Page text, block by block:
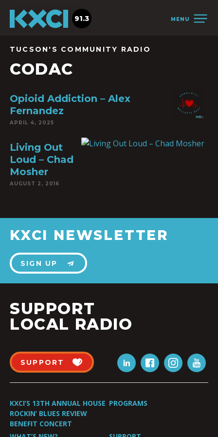
MENU
91.3
TUCSON'S COMMUNITY RADIO
CODAC
Opioid Addiction – Alex
Fernandez
APRIL 4, 2025
Living Out
Loud – Chad
Mosher
AUGUST 2, 2016
KXCI NEWSLETTER
SIGN UP
SUPPORT
LOCAL RADIO
SUPPORT
KXCI’S 13TH ANNUAL HOUSE
ROCKIN’ BLUES REVIEW
BENEFIT CONCERT
PROGRAMS